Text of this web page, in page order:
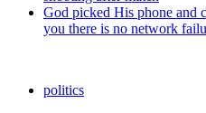
God picked His phone and
you there is no network
politics